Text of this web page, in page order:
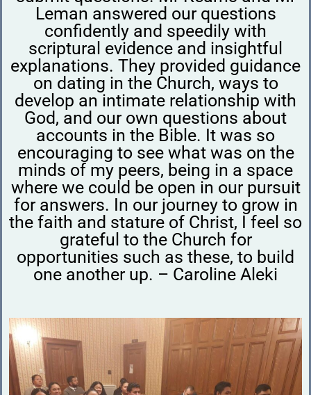
Leman answered our questions
confidently and speedily with
scriptural evidence and insightful
explanations. They provided guidance
on dating in the Church, ways to
develop an intimate relationship with
God, and our own questions about
accounts in the Bible. It was so
encouraging to see what was on the
minds of my peers, being in a space
where we could be open in our pursuit
for answers. In our journey to grow in
the faith and stature of Christ, I feel so
grateful to the Church for
opportunities such as these, to build
one another up. – Caroline Aleki